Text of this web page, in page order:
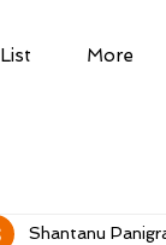
More
Shantanu